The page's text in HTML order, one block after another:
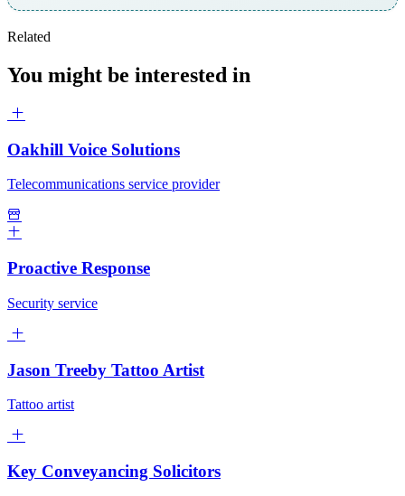
Related
You might be interested in
Oakhill Voice Solutions
Telecommunications service provider
Proactive Response
Security service
Jason Treeby Tattoo Artist
Tattoo artist
Key Conveyancing Solicitors